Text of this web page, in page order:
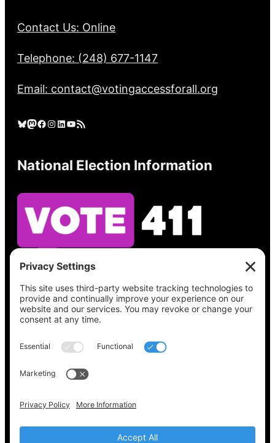
Contact Us: Online
Telephone: (248) 677-1147
Email: contact@votingaccessforall.org
Bluesky Mastodon Facebook Instagram LinkedIn YouTube RSS Feed
National Election Information
See what’s on your ballot, find your polling
place, check your registration status, and get
all the election information you need
at
Vote411.org.
Please do not use:
Copyright © 2022-2024 Voting Access For All